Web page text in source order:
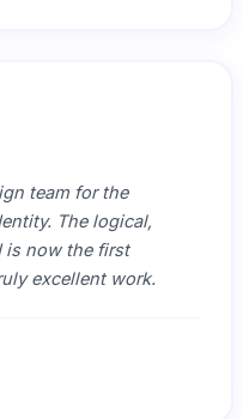
team for the
The logical,
is now the first
excellent work.